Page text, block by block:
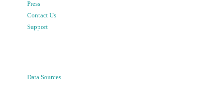
Press
Contact Us
Support
Data Sources